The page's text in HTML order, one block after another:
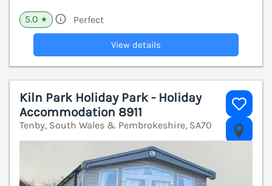
5.0 ★ Perfect
View details
Kiln Park Holiday Park - Holiday
Accommodation 8911
Tenby, South Wales & Pembrokeshire, SA70